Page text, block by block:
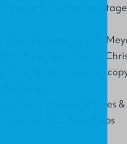
B. Meyer (Christian
by F. B.
If you don’t have a
consider purchasing a
Focus Amazon Barnes
Koorong CLC Bookshops